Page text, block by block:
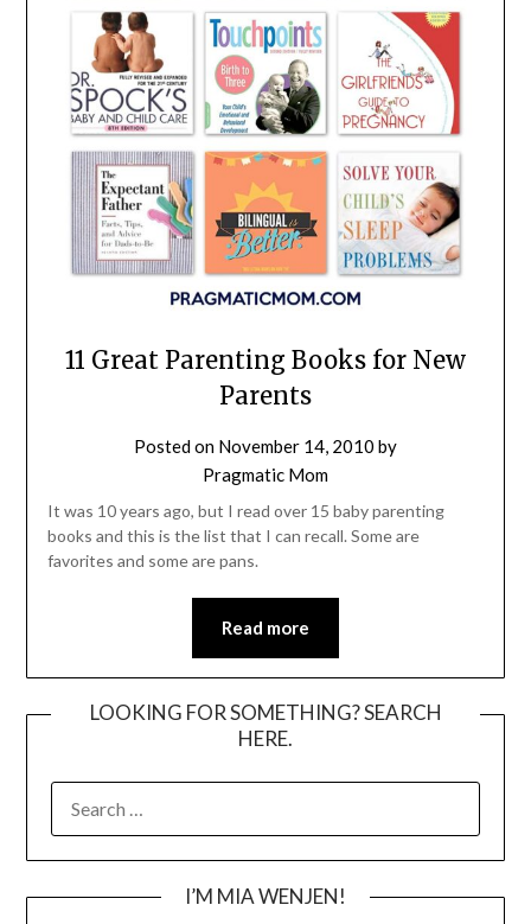
11 Great Parenting Books for New
Parents
Posted on November 14, 2010 by
Pragmatic Mom
It was 10 years ago, but I read over 15 baby parenting
books and this is the list that I can recall. Some are
favorites and some are pans.
Read more
LOOKING FOR SOMETHING? SEARCH
HERE.
FOR:
I’M MIA WENJEN!